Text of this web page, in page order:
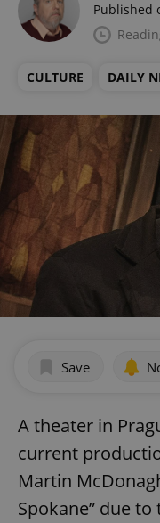
Published
CULTURE DAILY
Save
A theater in
current
Martin
Spokane” due